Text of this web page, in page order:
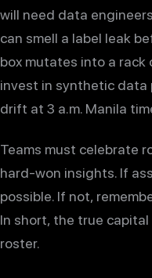
will need data
can smell a label leak
box mutates into a
invest in synthetic data
drift at 3 a.m. Manila
Teams must celebrate
hard-won insights. If
possible. If not,
In short, the true
roster.